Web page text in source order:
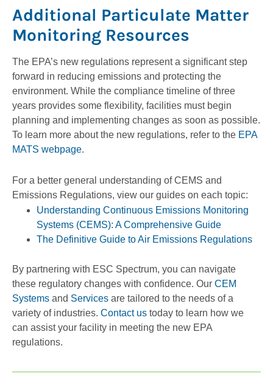
Additional Particulate Matter
Monitoring Resources
The EPA’s new regulations represent a significant step
forward in reducing emissions and protecting the
environment. While the compliance timeline of three
years provides some flexibility, facilities must begin
planning and implementing changes as soon as possible.
To learn more about the new regulations, refer to the EPA
MATS webpage.
For a better general understanding of CEMS and
Emissions Regulations, view our guides on each topic:
Understanding Continuous Emissions Monitoring
Systems (CEMS): A Comprehensive Guide
The Definitive Guide to Air Emissions Regulations
By partnering with ESC Spectrum, you can navigate
these regulatory changes with confidence. Our CEM
Systems and Services are tailored to the needs of a
variety of industries. Contact us today to learn how we
can assist your facility in meeting the new EPA
regulations.